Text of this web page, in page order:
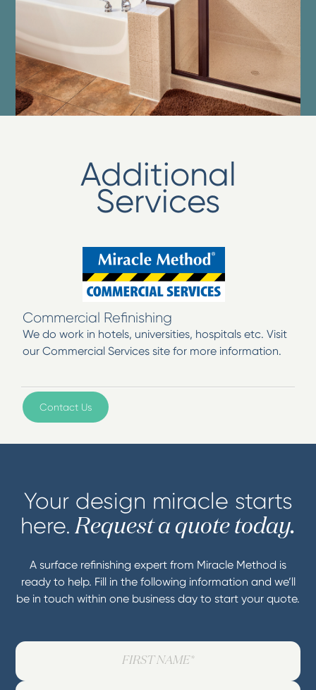
Additional
Services
Commercial Refinishing
We do work in hotels, universities, hospitals etc. Visit
our Commercial Services site for more information.
Contact Us
Your design miracle starts
here. Request a quote today.
A surface refinishing expert from Miracle Method is
ready to help. Fill in the following information and we’ll
be in touch within one business day to start your quote.